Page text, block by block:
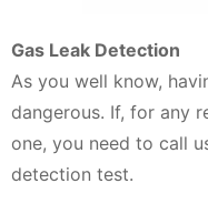
Gas Leak Detection
As you well know,
dangerous. If, for any
one, you need to call
detection test.